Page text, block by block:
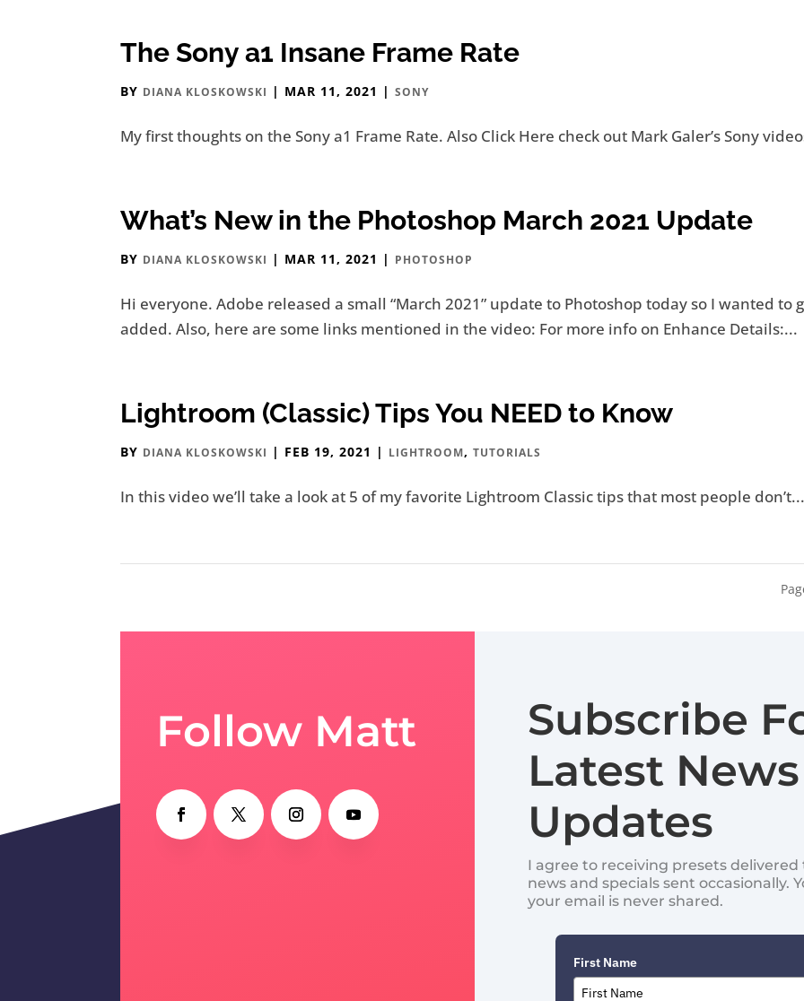
The Sony a1 Insane Frame Rate
BY DIANA KLOSKOWSKI | MAR 11, 2021 |SONY
My first thoughts on the Sony a1 Frame Rate. Also Click Here check out Mark Galer’s Sony
What’s New in the Photoshop March 2021 Update
BY DIANA KLOSKOWSKI | MAR 11, 2021 | PHOTOSHOP
Hi everyone. Adobe released a small “March 2021” update to Photoshop today so I wanted
added. Also, here are some links mentioned in the video: For more info on Enhance Details:...
Lightroom (Classic) Tips You NEED to Know
BY DIANA KLOSKOWSKI | FEB 19, 2021 | LIGHTROOM,TUTORIALS
In this video we’ll take a look at 5 of my favorite Lightroom Classic tips that most people
Follow Matt
Subscribe
Latest
Updates
I agree to receiving presets
news and specials sent occasionally.
your email is never shared.
First Name